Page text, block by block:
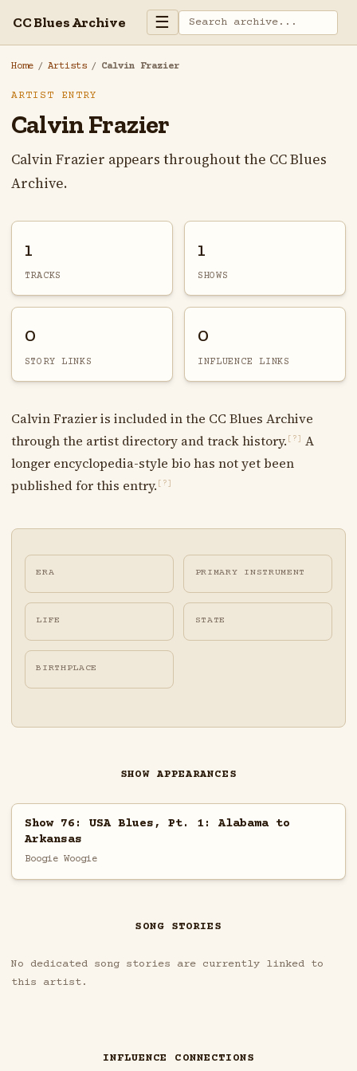
CC Blues Archive ☰
Home / Artists / Calvin Frazier
ARTIST ENTRY
Calvin Frazier
Calvin Frazier appears throughout the CC Blues
Archive.
1
TRACKS
1
SHOWS
0
STORY LINKS
0
INFLUENCE LINKS
Calvin Frazier is included in the CC Blues Archive
through the artist directory and track history. [?]
A
longer encyclopedia-style bio has not yet been
published for this entry. [?]
ERA PRIMARY INSTRUMENT
LIFE STATE
BIRTHPLACE
SHOW APPEARANCES
Show 76: USA Blues, Pt. 1: Alabama to
Arkansas
Boogie Woogie
SONG STORIES
No dedicated song stories are currently linked to
this artist.
INFLUENCE CONNECTIONS